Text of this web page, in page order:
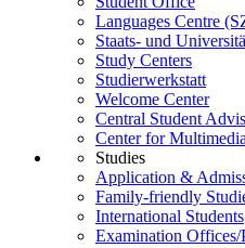
Languages Centre
Staats- und
Study Centers
Studierwerkstatt
Welcome Center
Central Student
Center for
Studies
Application &
Family-friendly
International Students
Examination